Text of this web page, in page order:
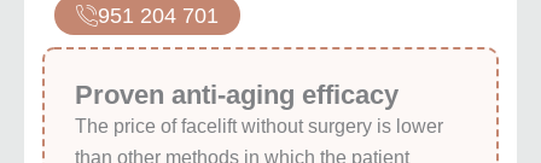
951 204 701
Proven anti-aging efficacy
The price of facelift without surgery is lower
than other methods in which the patient